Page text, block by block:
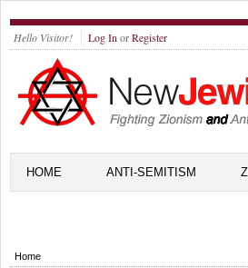
Hello Visitor! Log In orRegister
HOME ANTI-SEMITISM
Home